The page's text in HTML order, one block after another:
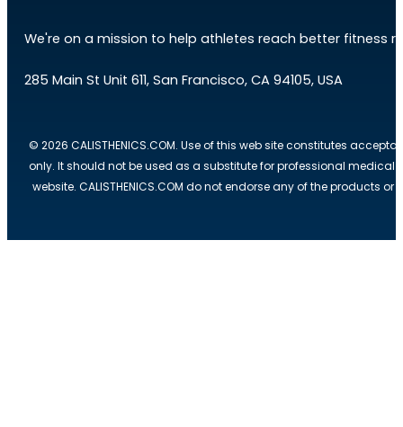
We're on a mission to help athletes reach better fitness
285 Main St Unit 611, San Francisco, CA 94105, USA
© 2026 CALISTHENICS.COM. Use of this web site constitutes
only. It should not be used as a substitute for professional medical
website. CALISTHENICS.COM do not endorse any of the products